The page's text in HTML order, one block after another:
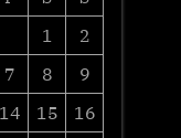
1
2
7 8
9
14 15
16